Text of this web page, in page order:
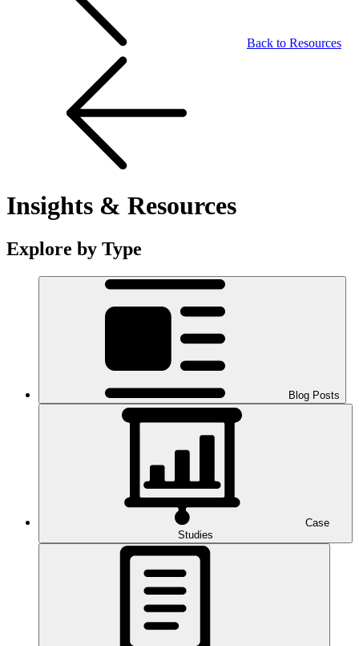
Back to Resources
Insights & Resources
Explore by Type
Blog Posts
Case
Studies